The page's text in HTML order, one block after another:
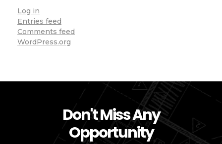
Log in
Entries feed
Comments feed
WordPress.org
Don't Miss Any
Opportunity